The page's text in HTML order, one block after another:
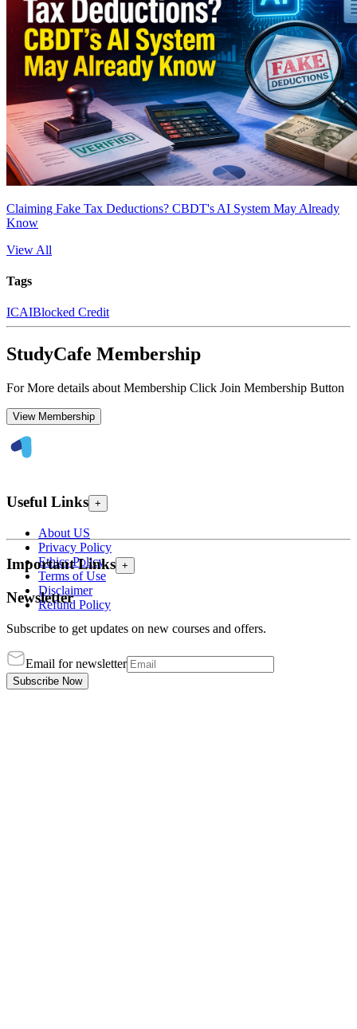
Claiming Fake Tax Deductions? CBDT's AI System May Already
Know
View All
Tags
ICAIBlocked Credit
StudyCafe Membership
For More details about Membership Click Join Membership Button
View Membership
Useful Links +
About US
Privacy Policy
Ethics Policy
Terms of Use
Disclaimer
Refund Policy
Important Links +
Newsletter
Subscribe to get updates on new courses and offers.
Email for newsletter
Subscribe Now